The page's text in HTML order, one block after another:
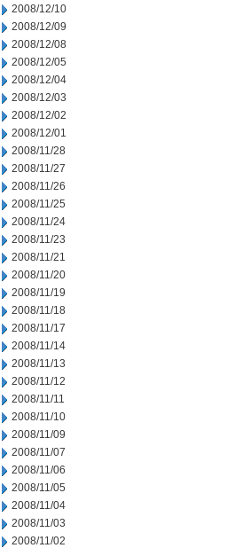
2008/12/10
2008/12/09
2008/12/08
2008/12/05
2008/12/04
2008/12/03
2008/12/02
2008/12/01
2008/11/28
2008/11/27
2008/11/26
2008/11/25
2008/11/24
2008/11/23
2008/11/21
2008/11/20
2008/11/19
2008/11/18
2008/11/17
2008/11/14
2008/11/13
2008/11/12
2008/11/11
2008/11/10
2008/11/09
2008/11/07
2008/11/06
2008/11/05
2008/11/04
2008/11/03
2008/11/02